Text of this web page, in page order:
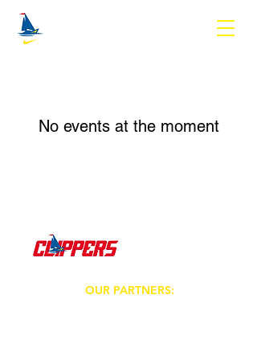
No events at the moment
OUR PARTNERS: